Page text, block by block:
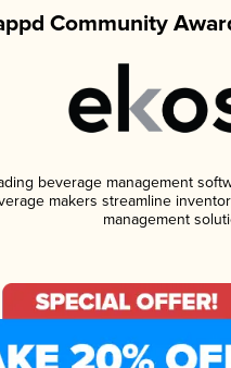
Community
beverage management
makers streamline
management